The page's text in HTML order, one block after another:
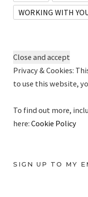
WORKING WITH
Privacy & Cookies:
to use this website,
To find out more,
here: Cookie Policy
SIGN UP TO MY